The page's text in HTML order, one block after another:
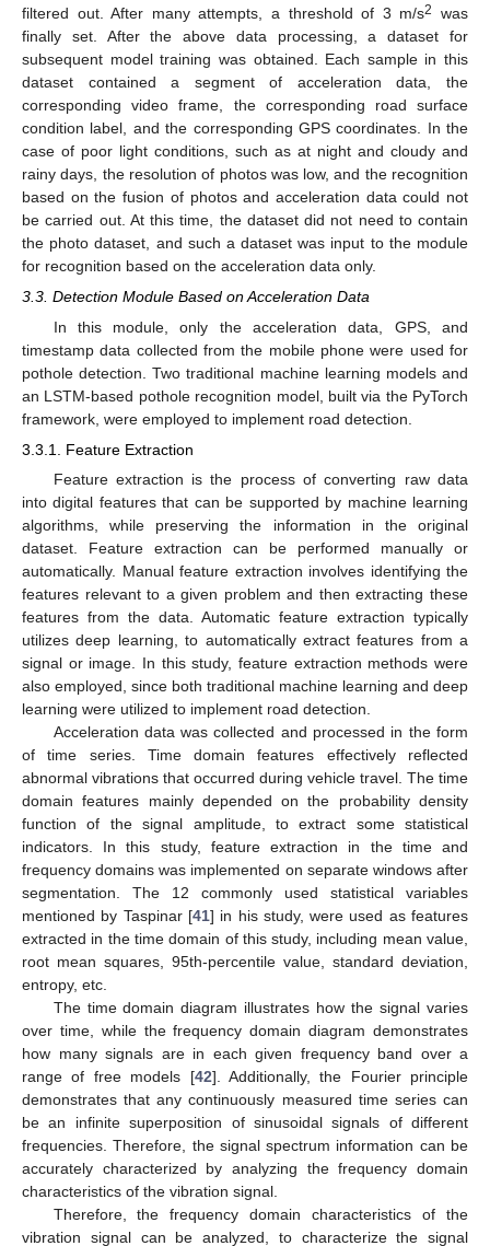
filtered out. After many attempts, a threshold of 3 m/s2
was
finally set. After the above data processing, a dataset for
subsequent model training was obtained. Each sample in this
dataset contained a segment of acceleration data, the
corresponding video frame, the corresponding road surface
condition label, and the corresponding GPS coordinates. In the
case of poor light conditions, such as at night and cloudy and
rainy days, the resolution of photos was low, and the recognition
based on the fusion of photos and acceleration data could not
be carried out. At this time, the dataset did not need to contain
the photo dataset, and such a dataset was input to the module
for recognition based on the acceleration data only.
3.3. Detection Module Based on Acceleration Data
In this module, only the acceleration data, GPS, and
timestamp data collected from the mobile phone were used for
pothole detection. Two traditional machine learning models and
an LSTM-based pothole recognition model, built via the PyTorch
framework, were employed to implement road detection.
3.3.1. Feature Extraction
Feature extraction is the process of converting raw data
into digital features that can be supported by machine learning
algorithms, while preserving the information in the original
dataset. Feature extraction can be performed manually or
automatically. Manual feature extraction involves identifying the
features relevant to a given problem and then extracting these
features from the data. Automatic feature extraction typically
utilizes deep learning, to automatically extract features from a
signal or image. In this study, feature extraction methods were
also employed, since both traditional machine learning and deep
learning were utilized to implement road detection.
Acceleration data was collected and processed in the form
of time series. Time domain features effectively reflected
abnormal vibrations that occurred during vehicle travel. The time
domain features mainly depended on the probability density
function of the signal amplitude, to extract some statistical
indicators. In this study, feature extraction in the time and
frequency domains was implemented on separate windows after
segmentation. The 12 commonly used statistical variables
mentioned by Taspinar [41] in his study, were used as features
extracted in the time domain of this study, including mean value,
root mean squares, 95th-percentile value, standard deviation,
entropy, etc.
The time domain diagram illustrates how the signal varies
over time, while the frequency domain diagram demonstrates
how many signals are in each given frequency band over a
range of free models [42]. Additionally, the Fourier principle
demonstrates that any continuously measured time series can
be an infinite superposition of sinusoidal signals of different
frequencies. Therefore, the signal spectrum information can be
accurately characterized by analyzing the frequency domain
characteristics of the vibration signal.
Therefore, the frequency domain characteristics of the
vibration signal can be analyzed, to characterize the signal